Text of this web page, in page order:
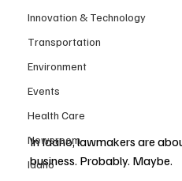
Innovation & Technology
Transportation
Environment
Events
Health Care
Newsroom
Idaho
In Idaho, lawmakers are
business. Probably. Maybe.